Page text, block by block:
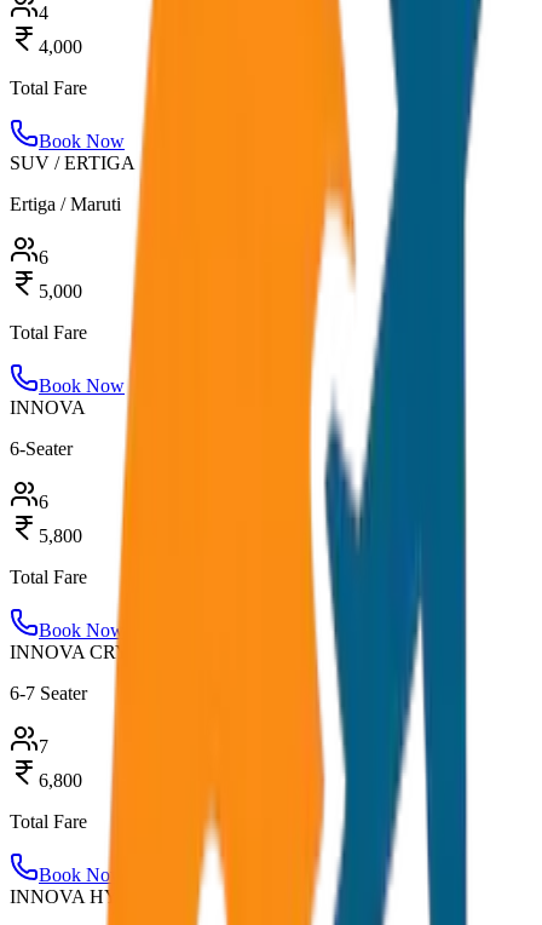
4
4,000
Total Fare
Book Now
SUV / ERTIGA
Ertiga / Maruti
6
5,000
Total Fare
Book Now
INNOVA
6-Seater
6
5,800
Total Fare
Book Now
INNOVA CRYSTA
6-7 Seater
7
6,800
Total Fare
Book Now
INNOVA HYCROSS